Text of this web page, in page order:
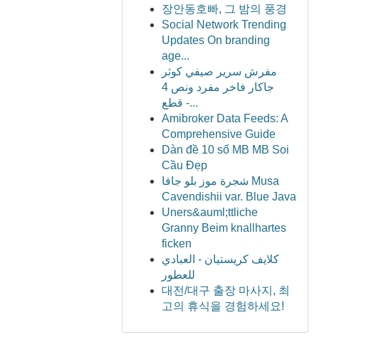
장안동호빠, 그 밤의 풍경
Social Network Trending
Updates On branding
age...
مفرش سرير صيفي كوثر
جاكار فاخر مفرد ونص 4
قطع -...
Amibroker Data Feeds: A
Comprehensive Guide
Dàn đề 10 số MB MB Soi
Cầu Đẹp
شجرة موز بلو جافا Musa
Cavendishii var. Blue Java
Uners&auml;ttliche
Granny Beim knallhartes
ficken
كلايف كريستيان - العبادي
للعطور
대전/대구 출장 마사지, 최
고의 휴식을 경험하세요!